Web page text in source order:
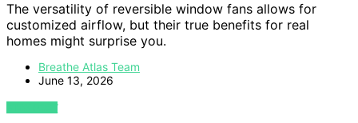
The versatility of reversible window fans allows for
customized airflow, but their true benefits for real
homes might surprise you.
Breathe Atlas Team
June 13, 2026
VIEW POST